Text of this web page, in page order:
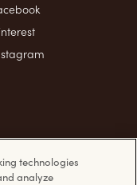
technologies
analyze